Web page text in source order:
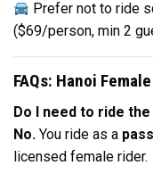
Prefer not to ride
($69/person, min 2
FAQs: Hanoi
Do I need to ride
No. You ride as a
licensed female rider.